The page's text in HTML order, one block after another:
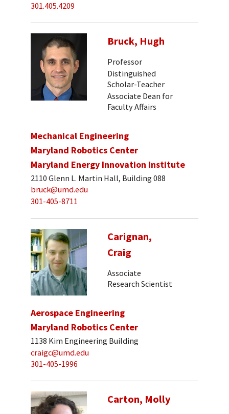
301.405.4209
Bruck, Hugh
Professor
Distinguished
Scholar-Teacher
Associate Dean for
Faculty Affairs
Mechanical Engineering
Maryland Robotics Center
Maryland Energy Innovation Institute
2110 Glenn L. Martin Hall, Building 088
bruck@umd.edu
301-405-8711
Carignan,
Craig
Associate
Research Scientist
Aerospace Engineering
Maryland Robotics Center
1138 Kim Engineering Building
craigc@umd.edu
301-405-1996
Carton, Molly